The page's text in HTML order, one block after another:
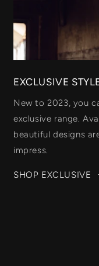
EXCLUSIVE
New to 2023, you
exclusive range.
beautiful designs
impress.
SHOP EXCLUSIVE